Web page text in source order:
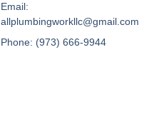
Email:
allplumbingworkllc@gmail.com
Phone: (973) 666-9944